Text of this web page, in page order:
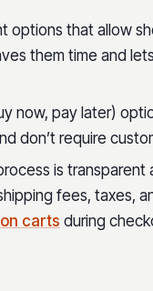
options that allow
them time and
now, pay later)
don’t require
is
fees, taxes,
carts during